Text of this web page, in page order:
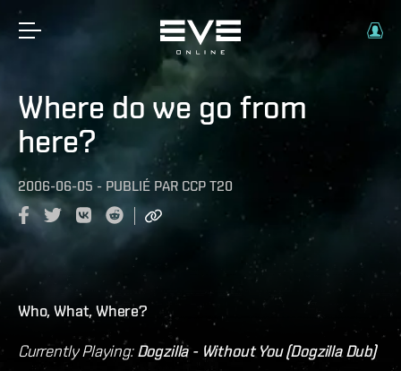
Where do we go from
here?
2006-06-05 - PUBLIÉ PAR CCP T20
Who, What, Where?
Currently Playing:Dogzilla - Without You (Dogzilla Dub)